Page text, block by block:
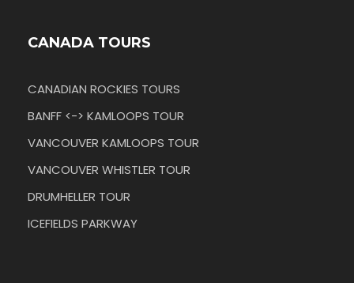
CANADA TOURS
CANADIAN ROCKIES TOURS
BANFF <-> KAMLOOPS TOUR
VANCOUVER KAMLOOPS TOUR
VANCOUVER WHISTLER TOUR
DRUMHELLER TOUR
ICEFIELDS PARKWAY